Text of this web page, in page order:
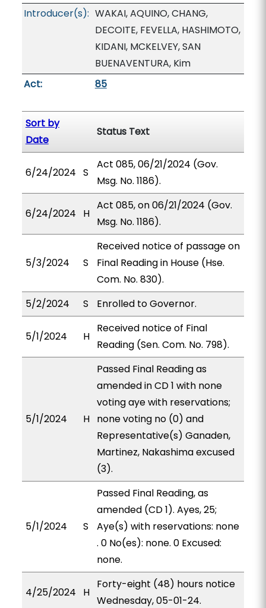
Introducer(s): WAKAI, AQUINO, CHANG,
DECOITE, FEVELLA, HASHIMOTO,
KIDANI, MCKELVEY, SAN
BUENAVENTURA, Kim
Act:
85
Sort by
Date
Status Text
6/24/2024 S
Act 085, 06/21/2024 (Gov.
Msg. No. 1186).
6/24/2024 H
Act 085, on 06/21/2024 (Gov.
Msg. No. 1186).
5/3/2024 S
Received notice of passage on
Final Reading in House (Hse.
Com. No. 830).
5/2/2024
S Enrolled to Governor.
5/1/2024 H
Received notice of Final
Reading (Sen. Com. No. 798).
5/1/2024 H
Passed Final Reading as
amended in CD 1 with none
voting aye with reservations;
none voting no (0) and
Representative(s) Ganaden,
Martinez, Nakashima excused
(3).
5/1/2024 S
Passed Final Reading, as
amended (CD 1). Ayes, 25;
Aye(s) with reservations: none
. 0 No(es): none. 0 Excused:
none.
4/25/2024 H
Forty-eight (48) hours notice
Wednesday, 05-01-24.